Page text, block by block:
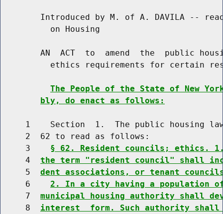
Introduced by M. of A. DAVILA --
          on Housing
AN  ACT  to  amend  the  public
ethics requirements for certain
The People of the State of New
bly, do enact as follows:
1    Section  1.  The public housing
     2  62 to read as follows:
     3
§ 62. Resident councils; ethics.
     4
the term "resident council" shall
     5
dent associations, or tenant
     6
2. In a city having a population
     7
municipal housing authority shall
     8
interest  form. Such authority shall